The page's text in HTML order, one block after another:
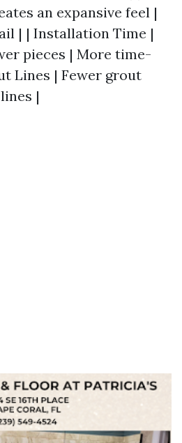
an expansive feel |
| | Installation Time |
pieces | More time-
Lines | Fewer grout
|